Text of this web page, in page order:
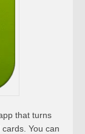
that turns
You can